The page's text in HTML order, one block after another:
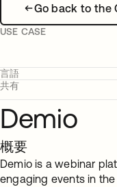
Go back to the
USE CASE
言語
共有
Demio
概要
Demio is a webinar
engaging events in